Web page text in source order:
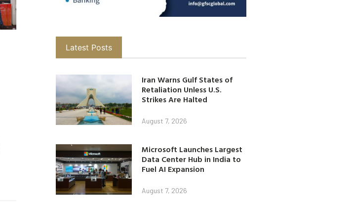
Latest Posts
Iran Warns Gulf States of
Retaliation Unless U.S.
Strikes Are Halted
August 7, 2026
Microsoft Launches Largest
Data Center Hub in India to
Fuel AI Expansion
August 7, 2026